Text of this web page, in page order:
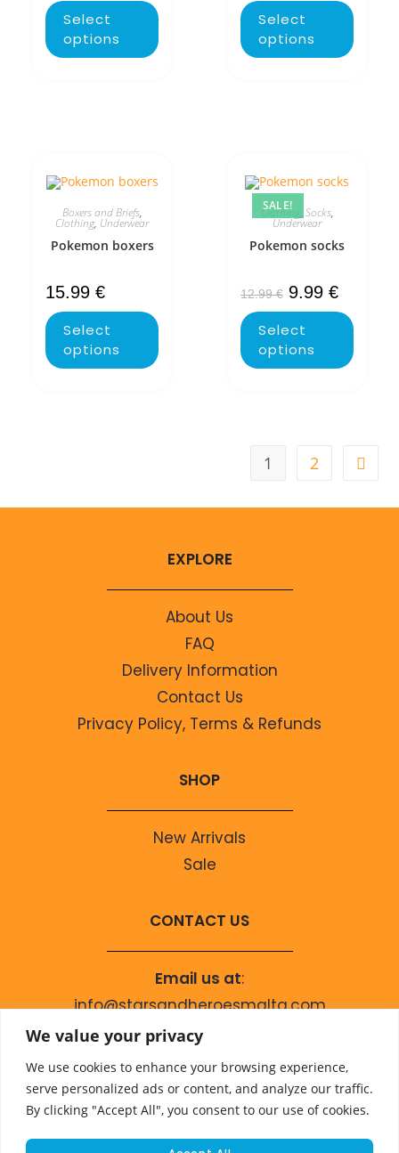
We value your privacy
We use cookies to enhance your browsing experience,
serve personalized ads or content, and analyze our traffic.
By clicking "Accept All", you consent to our use of cookies.
Select
options
Select
options
Boxers and Briefs,
Clothing, Underwear
Pokemon boxers
15.99 €
Select
options
SALE!
Clothing Socks,
Underwear
Pokemon socks
12.99€ 9.99 €
Select
options
1 2
EXPLORE
About Us
FAQ
Delivery Information
Contact Us
Privacy Policy, Terms & Refunds
SHOP
New Arrivals
Sale
CONTACT US
Email us at:
info@starsandheroesmalta.com
Call us on
+356 9944 4067